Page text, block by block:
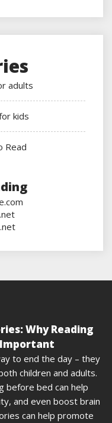
adults
kids
Read
Why Reading
to end the day – they
children and adults.
before bed can help
and even boost brain
can help promote